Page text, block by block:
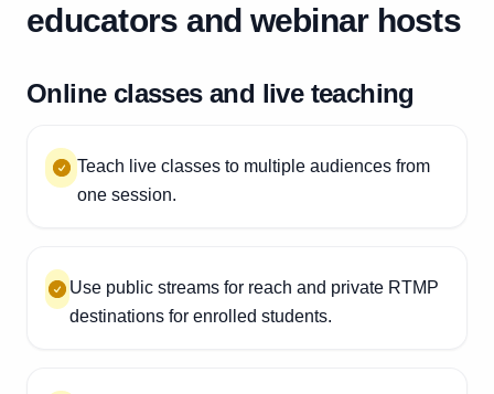
educators and webinar hosts
Online classes and live teaching
Teach live classes to multiple audiences from
one session.
Use public streams for reach and private RTMP
destinations for enrolled students.